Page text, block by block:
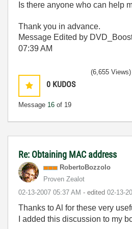
Is there anyone who can help
Thank you in advance.
Message Edited by
07:39 AM
0 KUDOS
Message 16 of 19
(6,655 Views)
Re: Obtaining MAC address
RobertoBozzolo
Proven Zealot
‎02-13-2007 05:37 AM - edited ‎02-13-
Thanks to Al for these very
I added this discussion to my